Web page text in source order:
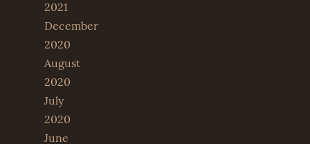
2021
December
2020
August
2020
July
2020
June